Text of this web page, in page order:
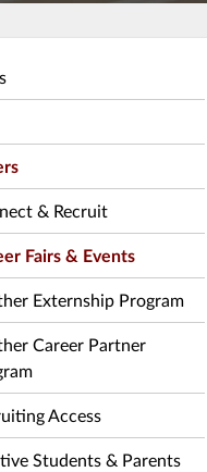
& Recruit
Fairs & Events
Externship Program
Career Partner
Access
Students & Parents